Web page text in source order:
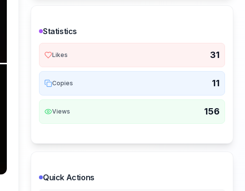
Statistics
Likes 31
Copies 11
Views 156
Quick Actions